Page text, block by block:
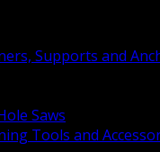
Supports and
Saws
Tools and